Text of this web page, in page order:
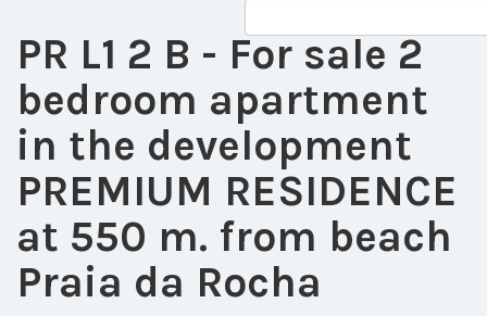
PR L1 2 B - For sale 2
bedroom apartment
in the development
PREMIUM RESIDENCE
at 550 m. from beach
Praia da Rocha